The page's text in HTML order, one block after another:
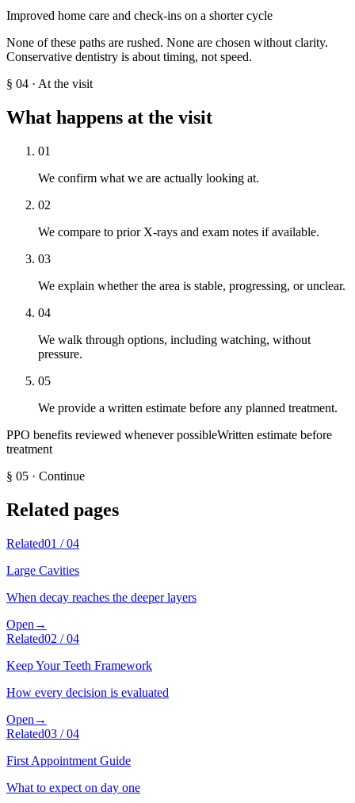
Improved home care and check-ins on a shorter cycle
None of these paths are rushed. None are chosen without clarity.
Conservative dentistry is about timing, not speed.
§ 04 · At the visit
What happens at the visit
01
We confirm what we are actually looking at.
02
We compare to prior X-rays and exam notes if available.
03
We explain whether the area is stable, progressing, or unclear.
04
We walk through options, including watching, without
pressure.
05
We provide a written estimate before any planned treatment.
PPO benefits reviewed whenever possibleWritten estimate before
treatment
§ 05 · Continue
Related pages
Related01 /04
Large Cavities
When decay reaches the deeper layers
Open →
Related02 /04
Keep Your Teeth Framework
How every decision is evaluated
Open →
Related03 /04
First Appointment Guide
What to expect on day one